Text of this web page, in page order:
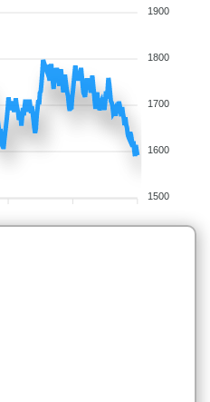
1900
1800
1700
1600
1500